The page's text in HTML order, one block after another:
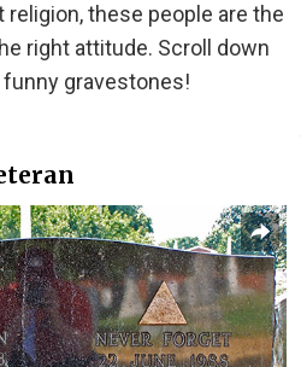
these people are the
right attitude. Scroll down
gravestones!